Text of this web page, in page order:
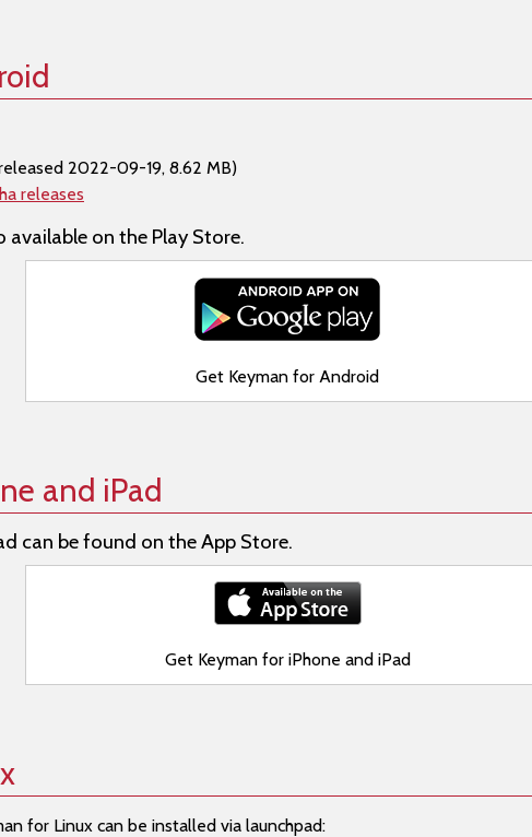
2022-09-19, 8.62 MB)
releases
available on the Play Store.
Get Keyman for Android
and iPad
can be found on the App Store.
Get Keyman for iPhone and iPad
for Linux can be installed via launchpad: